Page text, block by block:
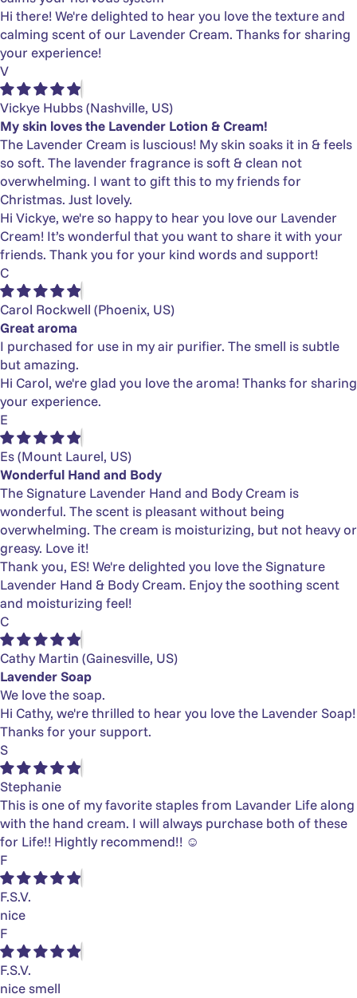
Hi there! We're delighted to hear you love the texture and
calming scent of our Lavender Cream. Thanks for sharing
your experience!
V
Vickye Hubbs(Nashville, US)
My skin loves the Lavender Lotion & Cream!
The Lavender Cream is luscious! My skin soaks it in & feels
so soft. The lavender fragrance is soft & clean not
overwhelming. I want to gift this to my friends for
Christmas. Just lovely.
Hi Vickye, we're so happy to hear you love our Lavender
Cream! It’s wonderful that you want to share it with your
friends. Thank you for your kind words and support!
C
Carol Rockwell (Phoenix, US)
Great aroma
I purchased for use in my air purifier. The smell is subtle
but amazing.
Hi Carol, we're glad you love the aroma! Thanks for sharing
your experience.
E
Es(Mount Laurel, US)
Wonderful Hand and Body
The Signature Lavender Hand and Body Cream is
wonderful. The scent is pleasant without being
overwhelming. The cream is moisturizing, but not heavy or
greasy. Love it!
Thank you, ES! We're delighted you love the Signature
Lavender Hand & Body Cream. Enjoy the soothing scent
and moisturizing feel!
C
Cathy Martin (Gainesville, US)
Lavender Soap
We love the soap.
Hi Cathy, we're thrilled to hear you love the Lavender Soap!
Thanks for your support.
S
Stephanie
This is one of my favorite staples from Lavander Life along
with the hand cream. I will always purchase both of these
for Life!! Hightly recommend!! ☺️
F
F.S.V.
nice
F
F.S.V.
nice smell